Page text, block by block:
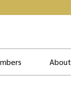
About